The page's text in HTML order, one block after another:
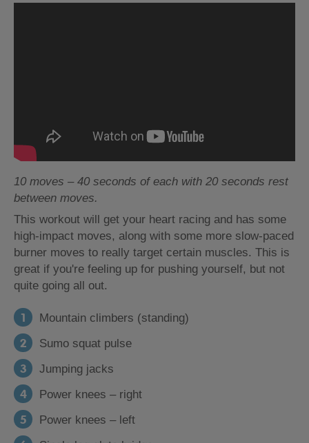
10 moves – 40 seconds of each with 20 seconds rest
between moves.
This workout will get your heart racing and has some
high-impact moves, along with some more slow-paced
burner moves to really target certain muscles. This is
great if you're feeling up for pushing yourself, but not
quite going all out.
Mountain climbers (standing)
Sumo squat pulse
Jumping jacks
Power knees – right
Power knees – left